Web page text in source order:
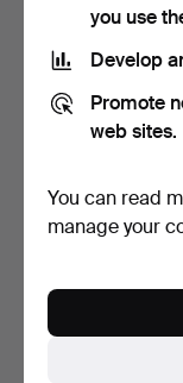
A white metal and
garden, Art
11 bids
you use
Develop
Promote
web sites.
You can read
manage your